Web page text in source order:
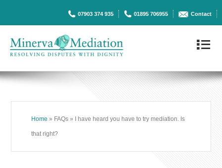
07903 374 935 01895 706955 Contact
4
Home » FAQs » I have heard you have to try mediation. Is
that right?